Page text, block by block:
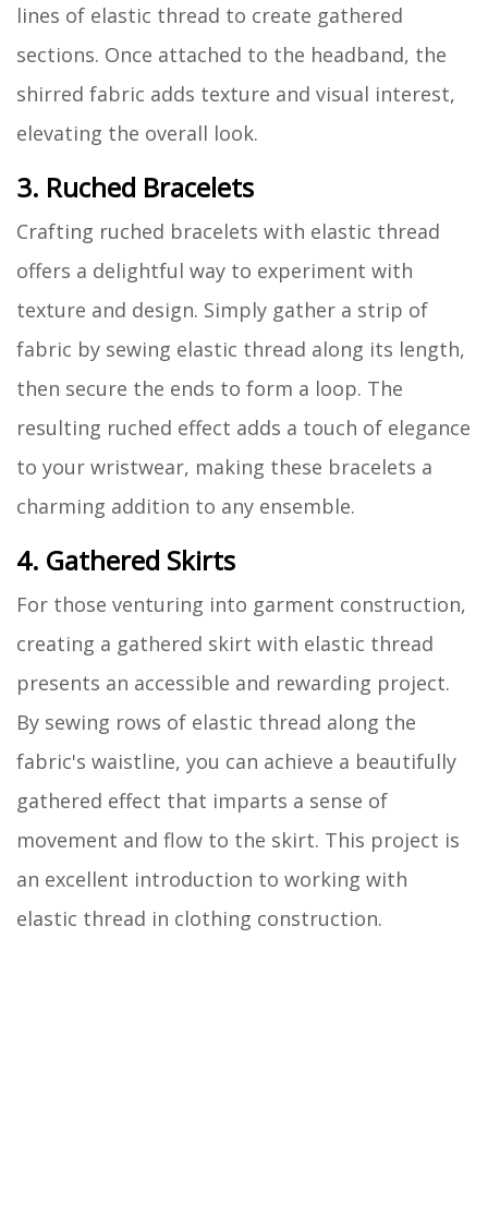
lines of elastic thread to create gathered
sections. Once attached to the headband, the
shirred fabric adds texture and visual interest,
elevating the overall look.
3. Ruched Bracelets
Crafting ruched bracelets with elastic thread
offers a delightful way to experiment with
texture and design. Simply gather a strip of
fabric by sewing elastic thread along its length,
then secure the ends to form a loop. The
resulting ruched effect adds a touch of elegance
to your wristwear, making these bracelets a
charming addition to any ensemble.
4. Gathered Skirts
For those venturing into garment construction,
creating a gathered skirt with elastic thread
presents an accessible and rewarding project.
By sewing rows of elastic thread along the
fabric's waistline, you can achieve a beautifully
gathered effect that imparts a sense of
movement and flow to the skirt. This project is
an excellent introduction to working with
elastic thread in clothing construction.